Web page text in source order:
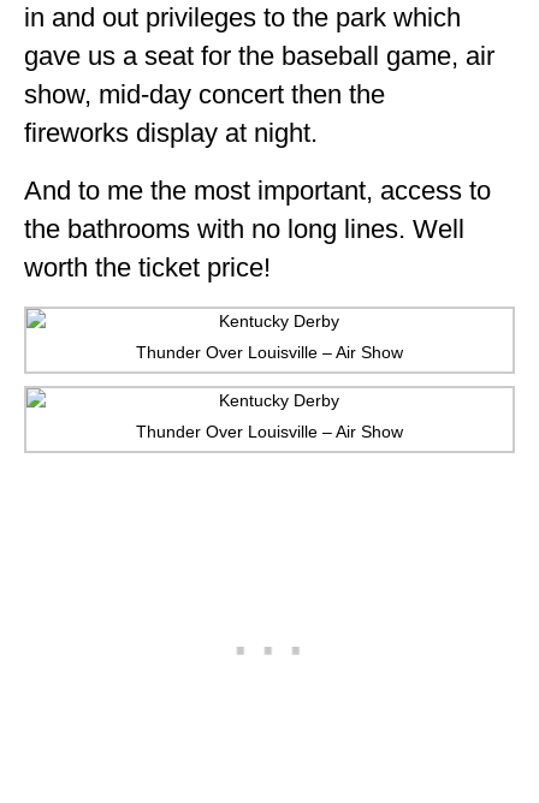
in and out privileges to the park which
gave us a seat for the baseball game, air
show, mid-day concert then the
fireworks display at night.
And to me the most important, access to
the bathrooms with no long lines. Well
worth the ticket price!
Thunder Over Louisville – Air Show
Thunder Over Louisville – Air Show